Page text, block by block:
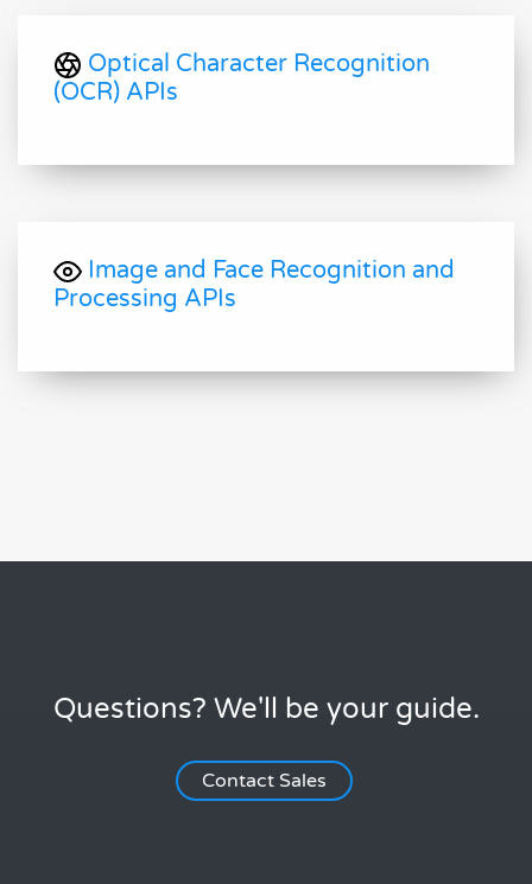
Optical Character Recognition
(OCR) APIs
Image and Face Recognition and
Processing APIs
Questions? We'll be your guide.
Contact Sales